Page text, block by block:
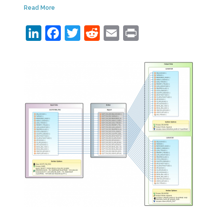
Read More
LinkedIn
Facebook
Twitter
Reddit
EmailPrint